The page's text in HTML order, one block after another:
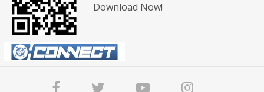
Download Now!